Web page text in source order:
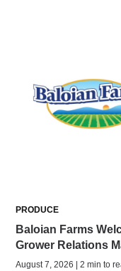
PRODUCE
Baloian Farms
Grower Relations
August 7, 2026 | 2 min to